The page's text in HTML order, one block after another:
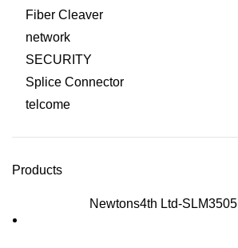
Fiber Cleaver
network
SECURITY
Splice Connector
telcome
Products
Newtons4th Ltd-SLM3505